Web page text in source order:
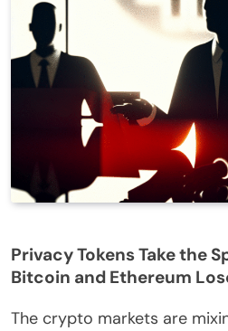
Privacy Tokens Take the
Bitcoin and Ethereum
The crypto markets are